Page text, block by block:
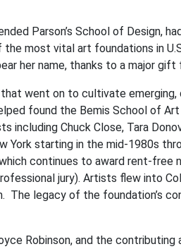
Parson’s School of Design,
most vital art foundations in
her name, thanks to a major gift
went on to cultivate
found the Bemis School of
Chuck Close, Tara
starting in the mid-1980s
continues to award rent-
jury). Artists flew into
The legacy of the foundation’s
Robinson, and the